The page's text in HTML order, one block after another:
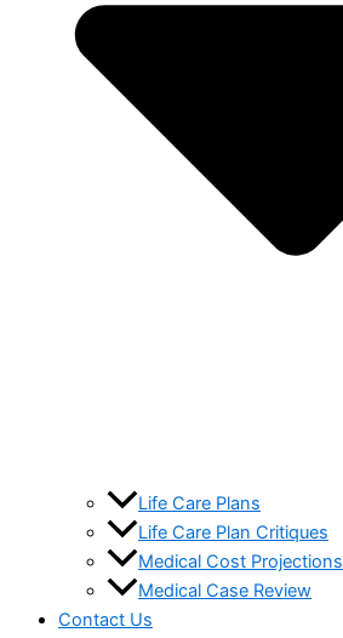
Life Care Plans
Life Care Plan Critiques
Medical Cost Projections
Medical Case Review
Contact Us